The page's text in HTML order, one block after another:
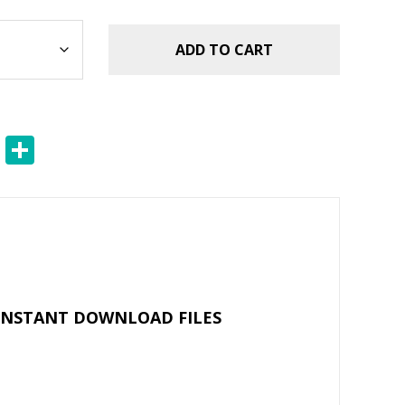
ADD TO CART
E
DOWNLOAD FILES